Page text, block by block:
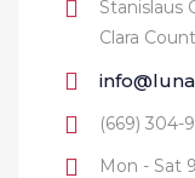
Stanislaus
Clara
(669) 304-
Mon - Sat